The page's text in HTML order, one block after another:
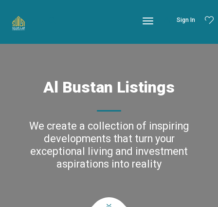
Sign In
Al Bustan Listings
We create a collection of inspiring
developments that turn your
exceptional living and investment
aspirations into reality